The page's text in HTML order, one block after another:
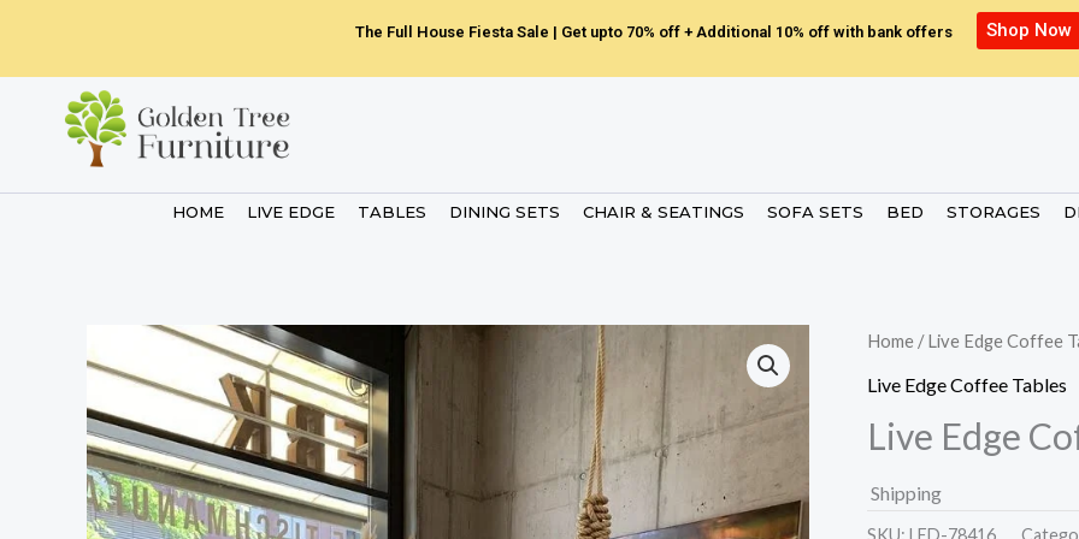
content
The Full House Fiesta Sale | Get upto 70% off + Additional 10% off with bank offers Shop Now
HOME LIVE EDGE TABLES DINING SETS CHAIR & SEATINGS SOFA SETS BED STORAGES
Home /Live Edge Coffee
Live Edge Coffee Tables
Live Edge
Shipping
SKU: LED-78416.